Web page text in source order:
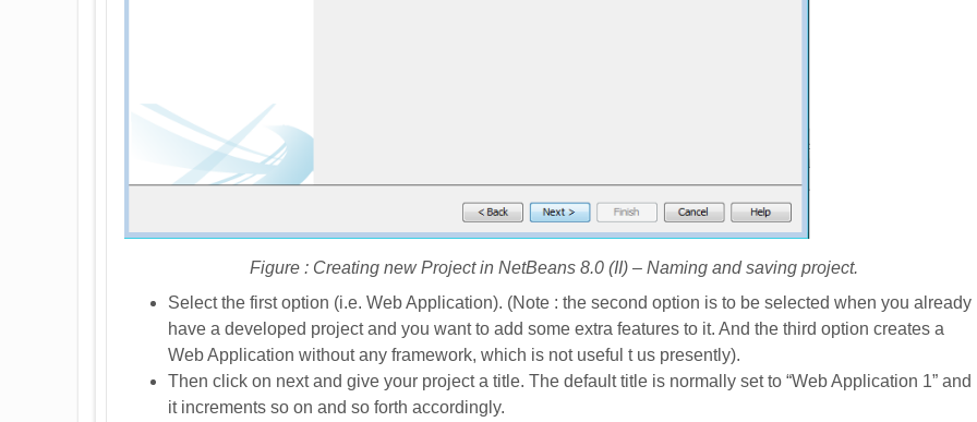
Figure : Creating new Project in NetBeans 8.0 (II) – Naming and saving project.
Select the first option (i.e. Web Application). (Note : the second option is to be selected when you already
have a developed project and you want to add some extra features to it. And the third option creates a
Web Application without any framework, which is not useful t us presently).
Then click on next and give your project a title. The default title is normally set to “Web Application 1” and
it increments so on and so forth accordingly.